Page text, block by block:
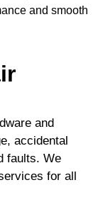
and smooth
and
accidental
faults. We
for all